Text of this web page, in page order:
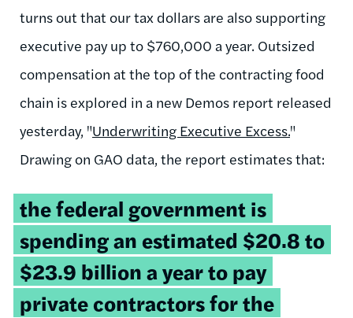
turns out that our tax dollars are also supporting
executive pay up to $760,000 a year. Outsized
compensation at the top of the contracting food
chain is explored in a new Demos report released
yesterday, "Underwriting Executive Excess."
Drawing on GAO data, the report estimates that:
the federal government is
spending an estimated $20.8 to
$23.9 billion a year to pay
private contractors for the